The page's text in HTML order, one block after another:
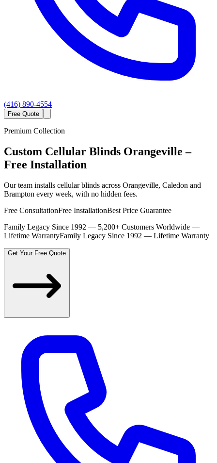
(416) 890-4554
Free Quote
Premium Collection
Custom Cellular Blinds Orangeville –
Free Installation
Our team installs cellular blinds across Orangeville, Caledon and
Brampton every week, with no hidden fees.
Free ConsultationFree InstallationBest Price Guarantee
Family Legacy Since 1992 — 5,200+ Customers Worldwide —
Lifetime WarrantyFamily Legacy Since 1992 — Lifetime Warranty
Get Your Free Quote